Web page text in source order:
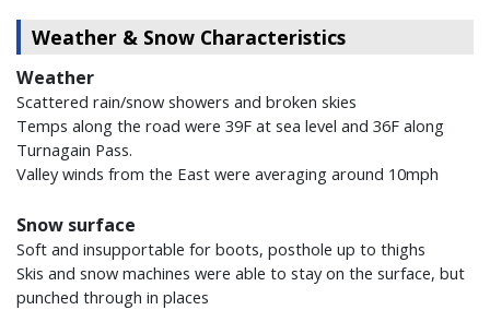
Weather & Snow Characteristics
Weather
Scattered rain/snow showers and broken skies
Temps along the road were 39F at sea level and 36F along
Turnagain Pass.
Valley winds from the East were averaging around 10mph
Snow surface
Soft and insupportable for boots, posthole up to thighs
Skis and snow machines were able to stay on the surface, but
punched through in places